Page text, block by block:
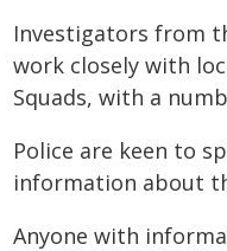
Investigators from
work closely with
Squads, with a
Police are keen to
information about
Anyone with